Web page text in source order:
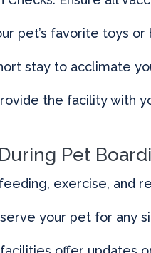
pet’s favorite toys
stay to acclimate
the facility with
Pet
exercise, and
your pet for any